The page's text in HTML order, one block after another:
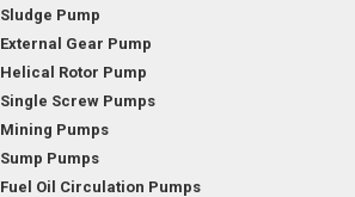
Sludge Pump
External Gear Pump
Helical Rotor Pump
Single Screw Pumps
Mining Pumps
Sump Pumps
Fuel Oil Circulation Pumps